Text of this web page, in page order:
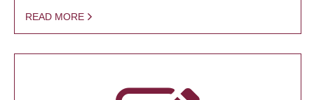
READ MORE